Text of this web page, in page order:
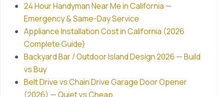
24 Hour Handyman Near Me in California —
Emergency & Same-Day Service
Appliance Installation Cost in California (2026
Complete Guide)
Backyard Bar / Outdoor Island Design 2026 — Build
vs Buy
Belt Drive vs Chain Drive Garage Door Opener
(2026) — Quiet vs Cheap